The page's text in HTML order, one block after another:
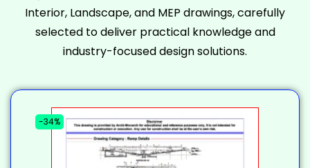
Interior, Landscape, and MEP drawings, carefully
selected to deliver practical knowledge and
industry-focused design solutions.
-34%